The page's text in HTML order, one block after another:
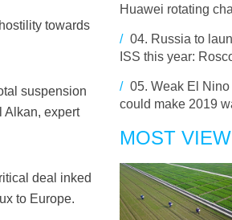
towards
suspension
Alkan, expert
deal inked
to Europe.
Huawei rotating
/ 04. Russia to
ISS this year:
/ 05. Weak El
could make 2019
MOST